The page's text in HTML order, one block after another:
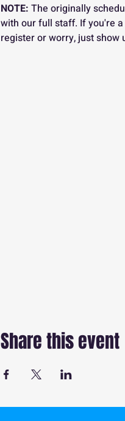
NOTE: The originally
with our full staff. If you're
register or worry, just show
Share this event